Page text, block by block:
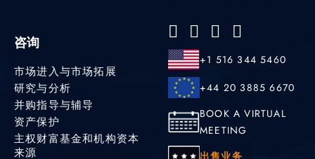
咨询
市场进入与市场拓展
研究与分析
并购指导与辅导
资产保护
主权财富基金和机构资本
来源
+1 516 344 5460
+44 20 3885 6670
BOOK A VIRTUAL
MEETING
出售业务